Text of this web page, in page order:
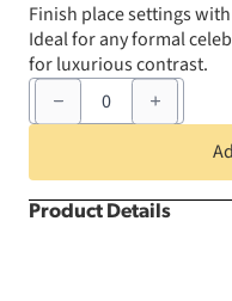
Finish place settings
Ideal for any formal
for luxurious contrast.
20"
20"
Napkin
quantity
Product Details